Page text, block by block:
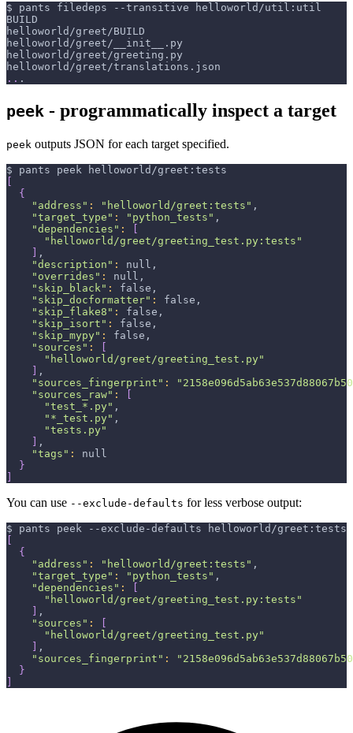
$ pants filedeps --transitive helloworld/util:util
BUILD
helloworld/greet/BUILD
helloworld/greet/__init__.py
helloworld/greet/greeting.py
helloworld/greet/translations.json
.. .
peek - programmatically inspect a target
peek outputs JSON for each target specified.
$ pants peek helloworld/greet:tests
[
{
"address" : "helloworld/greet:tests" ,
"target_type" : "python_tests" ,
"dependencies" :
[
"helloworld/greet/greeting_test.py:tests"
] ,
"description" :
null,
"overrides" :
null,
"skip_black" :
false,
"skip_docformatter" :
false,
"skip_flake8" :
false,
"skip_isort" :
false,
"skip_mypy" :
false,
"sources" :
[
"helloworld/greet/greeting_test.py"
] ,
"sources_fingerprint" :
"sources_raw" :
[
"test_*.py" ,
"*_test.py" ,
"tests.py"
] ,
"tags" :
null
}
]
You can use --exclude-defaults for less verbose output:
$ pants peek --exclude-defaults helloworld/greet:tests
[
{
"address" : "helloworld/greet:tests" ,
"target_type" : "python_tests" ,
"dependencies" :
[
"helloworld/greet/greeting_test.py:tests"
] ,
"sources" :
[
"helloworld/greet/greeting_test.py"
] ,
"sources_fingerprint" :
}
]